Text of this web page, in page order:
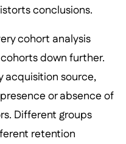
conclusions.
cohort analysis
down further.
acquisition source,
or absence of
Different groups
retention